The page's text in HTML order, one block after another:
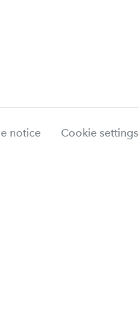
notice Cookie settings